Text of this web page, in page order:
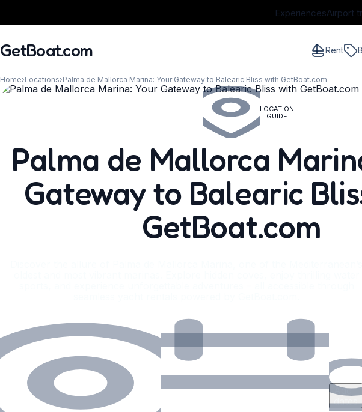
ExperiencesAirport
GetBoat.com Rent
Home›Locations›Palma de Mallorca Marina: Your Gateway to Balearic Bliss with GetBoat.com
LOCATION
GUIDE
Palma de Mallorca
Gateway to Balearic
GetBoat.com
Add
dates